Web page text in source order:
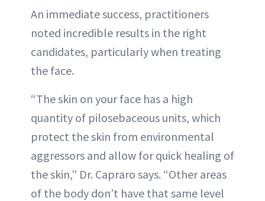
An immediate success, practitioners
noted incredible results in the right
candidates, particularly when treating
the face.
“The skin on your face has a high
quantity of pilosebaceous units, which
protect the skin from environmental
aggressors and allow for quick healing of
the skin,” Dr. Capraro says. “Other areas
of the body don’t have that same level